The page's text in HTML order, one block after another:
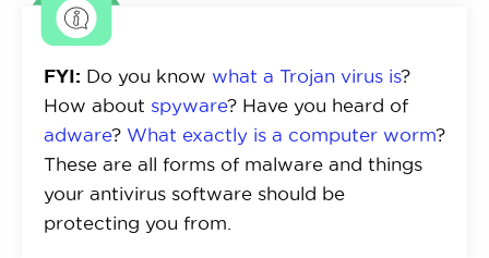
FYI: Do you know what a Trojan virus is?
How about spyware? Have you heard of
adware? What exactly is a computer worm?
These are all forms of malware and things
your antivirus software should be
protecting you from.